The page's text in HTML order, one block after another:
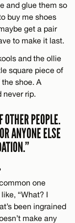
and glue them so
buy me shoes
get a pair
to make it last.
and the ollie
square piece of
shoe. A
never rip.
OTHER PEOPLE.
ANYONE ELSE
one
“What? I
been ingrained
make any